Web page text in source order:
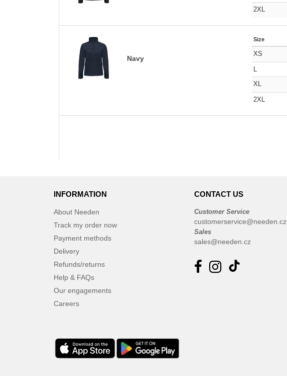
2XL
Navy
Size
XS
L
XL
2XL
INFORMATION
About Needen
Track my order now
Payment methods
Delivery
Refunds/returns
Help & FAQs
Our engagements
Careers
CONTACT US
Customer Service
customerservice@needen.cz
Sales
sales@needen.cz